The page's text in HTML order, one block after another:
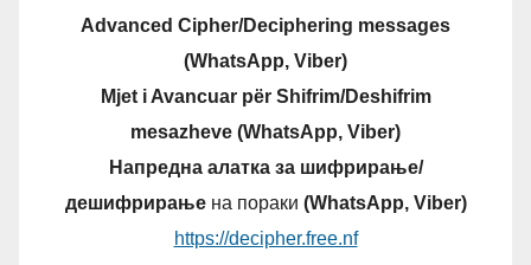
Advanced Cipher/Deciphering messages
(WhatsApp, Viber)
Mjet i Avancuar për Shifrim/Deshifrim
mesazheve (WhatsApp, Viber)
Напредна алатка за шифрирање/
дешифрирањена пораки (WhatsApp, Viber)
https://decipher.free.nf